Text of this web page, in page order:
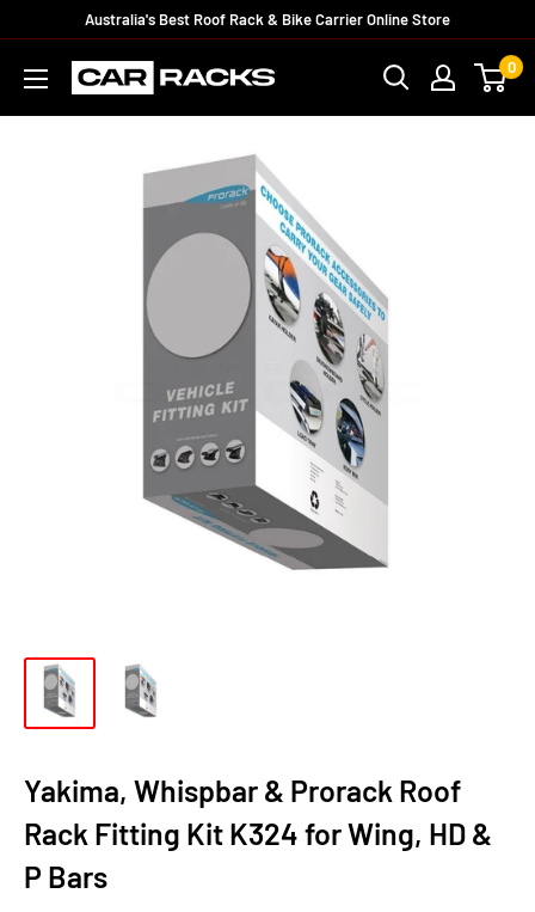
Australia's Best Roof Rack & Bike Carrier Online Store
0
Yakima, Whispbar & Prorack Roof
Rack Fitting Kit K324 for Wing, HD &
P Bars